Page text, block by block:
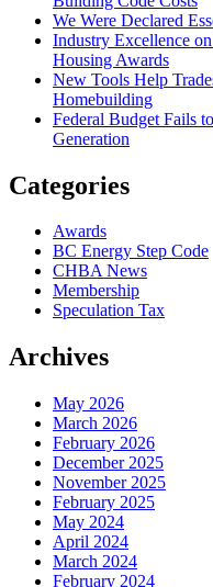
We Were Declared
Industry Excellence
Housing Awards
New Tools Help
Homebuilding
Federal Budget Fails
Generation
Categories
Awards
BC Energy Step Code
CHBA News
Membership
Speculation Tax
Archives
May 2026
March 2026
February 2026
December 2025
November 2025
February 2025
May 2024
April 2024
March 2024
February 2024